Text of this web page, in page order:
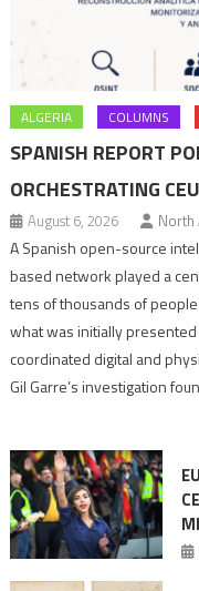
ALGERIA COLUMNS
SPANISH REPORT
ORCHESTRATING
August 6, 2026 North
A Spanish open-source
based network played a
tens of thousands of
what was initially
coordinated digital and
Gil Garre’s investigation